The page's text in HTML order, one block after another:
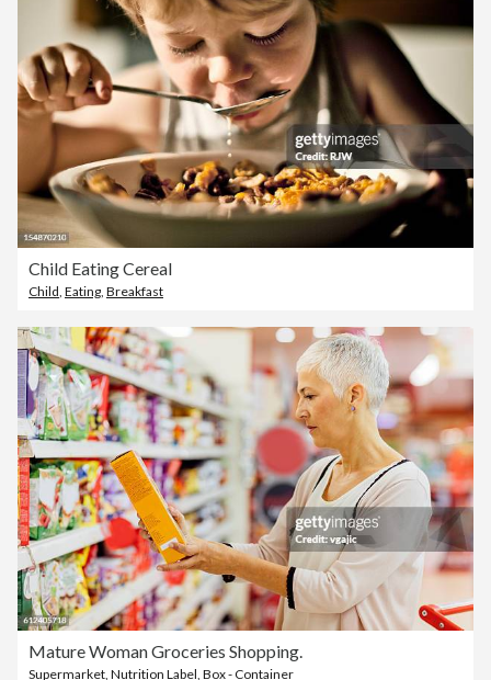
Child Eating Cereal
Child, Eating, Breakfast
Mature Woman Groceries Shopping.
Supermarket, Nutrition Label, Box - Container